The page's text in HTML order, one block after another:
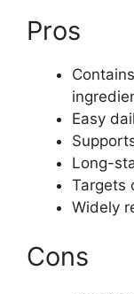
Pros
Easy
Long-
Targets
Widely
Cons